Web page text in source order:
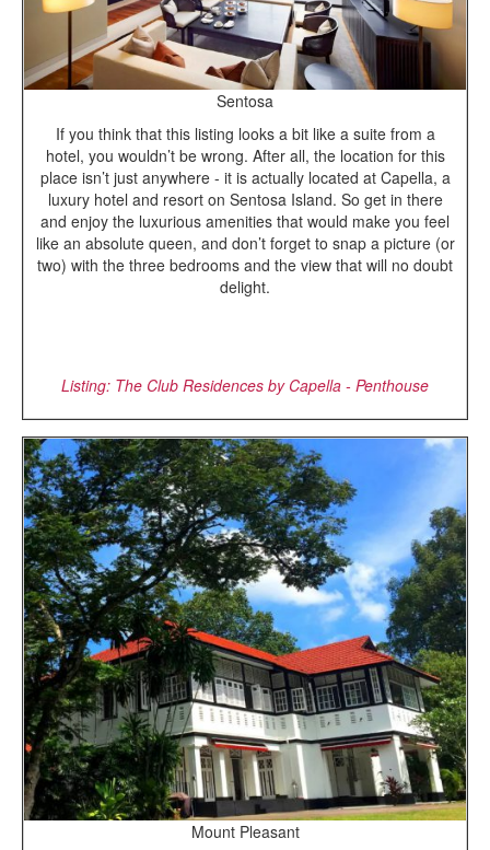
Sentosa
If you think that this listing looks a bit like a suite from a
hotel, you wouldn’t be wrong. After all, the location for this
place isn’t just anywhere - it is actually located at Capella, a
luxury hotel and resort on Sentosa Island. So get in there
and enjoy the luxurious amenities that would make you feel
like an absolute queen, and don’t forget to snap a picture (or
two) with the three bedrooms and the view that will no doubt
delight.
Listing: The Club Residences by Capella - Penthouse
Mount Pleasant